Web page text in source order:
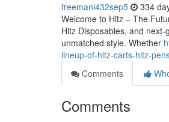
freemani432sep5 334
Welcome to Hitz – The
Hitz Disposables, and
unmatched style. Whether
lineup-of-hitz-carts-hitz-
Comments
Comments